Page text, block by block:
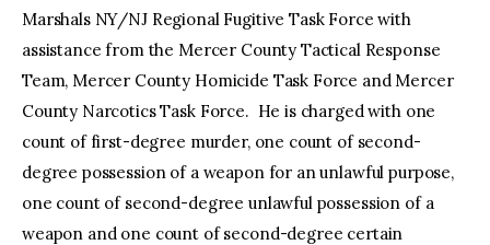
Marshals NY/NJ Regional Fugitive Task Force with
assistance from the Mercer County Tactical Response
Team, Mercer County Homicide Task Force and Mercer
County Narcotics Task Force. He is charged with one
count of first-degree murder, one count of second-
degree possession of a weapon for an unlawful purpose,
one count of second-degree unlawful possession of a
weapon and one count of second-degree certain